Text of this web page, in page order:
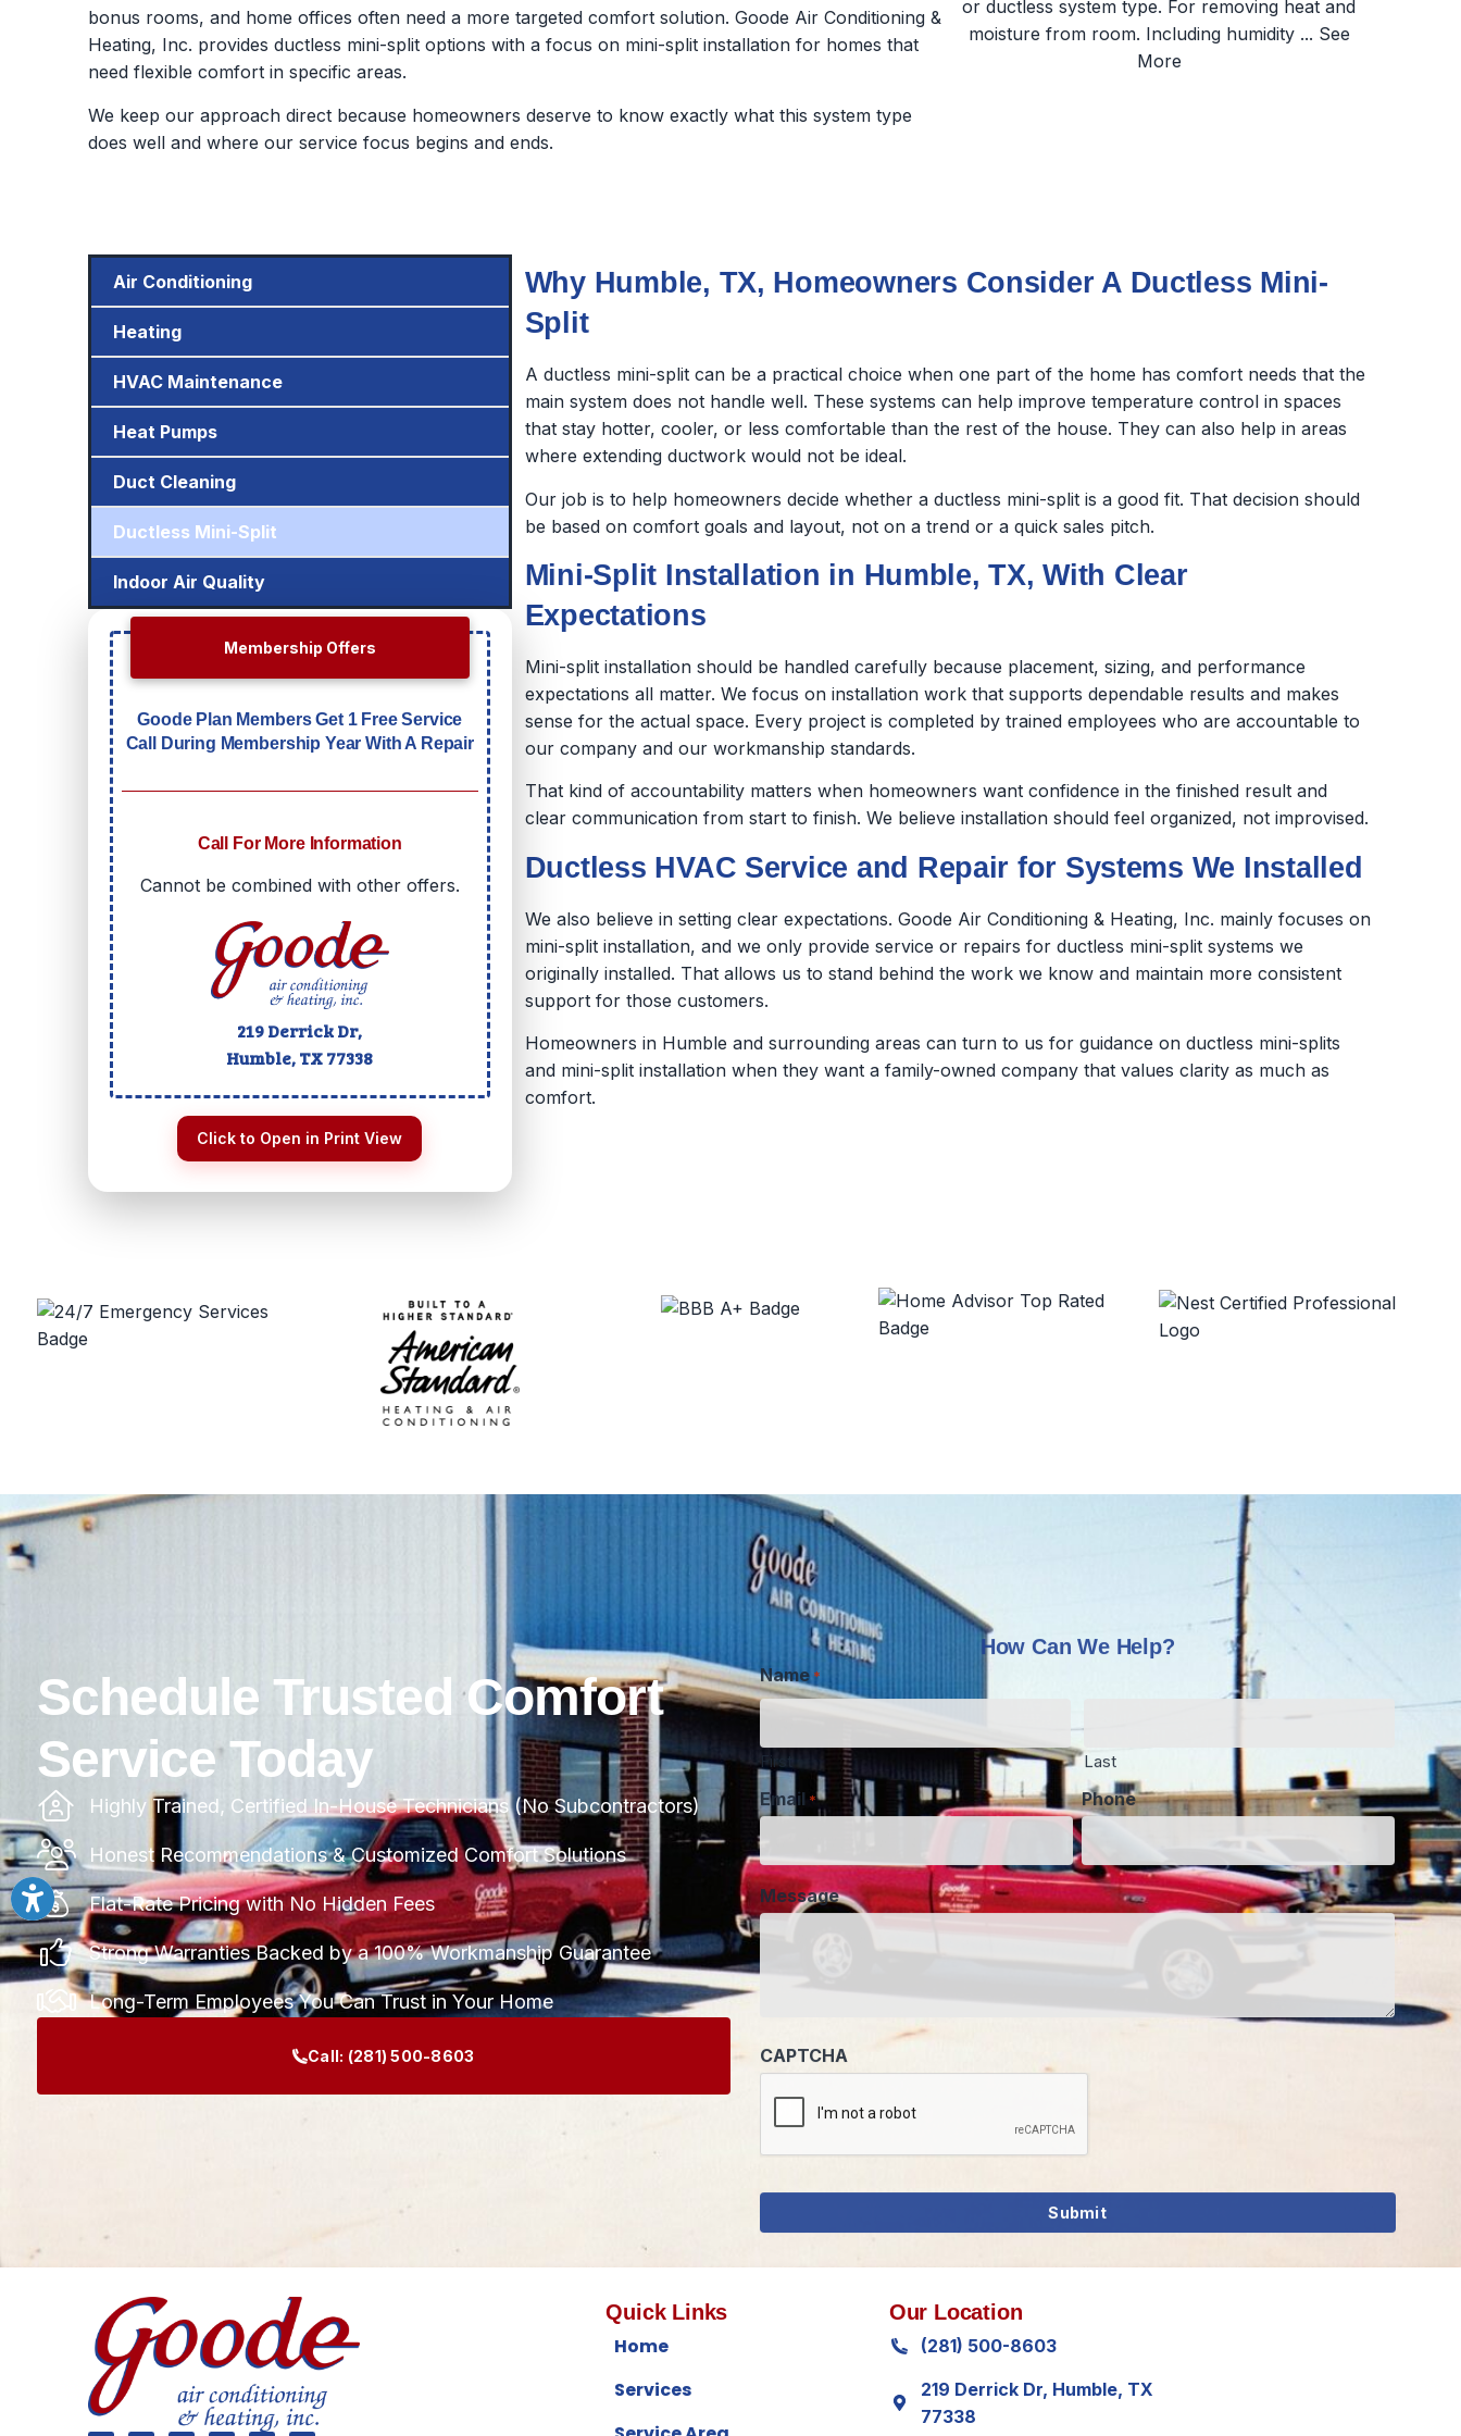
bonus rooms, and home offices often need a more targeted comfort solution. Goode Air Conditioning &
Heating, Inc. provides ductless mini-split options with a focus on mini-split installation for homes that
need flexible comfort in specific areas.
We keep our approach direct because homeowners deserve to know exactly what this system type
does well and where our service focus begins and ends.
Why Humble, TX, Homeowners Consider A Ductless Mini-
Split
A ductless mini-split can be a practical choice when one part of the home has comfort needs that the
main system does not handle well. These systems can help improve temperature control in spaces
that stay hotter, cooler, or less comfortable than the rest of the house. They can also help in areas
where extending ductwork would not be ideal.
Our job is to help homeowners decide whether a ductless mini-split is a good fit. That decision should
be based on comfort goals and layout, not on a trend or a quick sales pitch.
Mini-Split Installation in Humble, TX, With Clear
Expectations
Mini-split installation should be handled carefully because placement, sizing, and performance
expectations all matter. We focus on installation work that supports dependable results and makes
sense for the actual space. Every project is completed by trained employees who are accountable to
our company and our workmanship standards.
That kind of accountability matters when homeowners want confidence in the finished result and
clear communication from start to finish. We believe installation should feel organized, not improvised.
Ductless HVAC Service and Repair for Systems We Installed
We also believe in setting clear expectations. Goode Air Conditioning & Heating, Inc. mainly focuses on
mini-split installation, and we only provide service or repairs for ductless mini-split systems we
originally installed. That allows us to stand behind the work we know and maintain more consistent
support for those customers.
Homeowners in Humble and surrounding areas can turn to us for guidance on ductless mini-splits
and mini-split installation when they want a family-owned company that values clarity as much as
comfort.
Air Conditioning
Heating
HVAC Maintenance
Heat Pumps
Duct Cleaning
Ductless Mini-Split
Indoor Air Quality
Membership Offers
Goode Plan Members Get 1 Free Service
Call During Membership Year With A Repair
Call For More Information
Cannot be combined with other offers.
219 Derrick Dr,
Humble, TX77338
Click to Open in Print View
Schedule Trusted Comfort
Service Today
Highly Trained, Certified In-House Technicians (No Subcontractors)
Honest Recommendations & Customized Comfort Solutions
Flat-Rate Pricing with No Hidden Fees
Strong Warranties Backed by a 100% Workmanship Guarantee
Long-Term Employees You Can Trust in Your Home
Call: (281) 500-8603
Name *
First
Phone
Message
CAPTCHA
Quick Links
Home
Services
Our Location
(281) 500-8603
219 Derrick Dr, Humble, TX
77338